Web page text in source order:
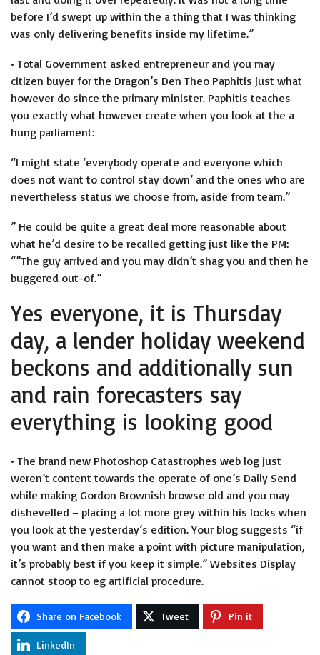
before I’d swept up within the a thing that I was thinking
was only delivering benefits inside my lifetime.”
• Total Government asked entrepreneur and you may
citizen buyer for the Dragon’s Den Theo Paphitis just what
however do since the primary minister. Paphitis teaches
you exactly what however create when you look at the a
hung parliament:
“I might state ‘everybody operate and everyone which
does not want to control stay down’ and the ones who are
nevertheless status we choose from, aside from team.”
” He could be quite a great deal more reasonable about
what he’d desire to be recalled getting just like the PM:
“”The guy arrived and you may didn’t shag you and then he
buggered out-of.”
Yes everyone, it is Thursday
day, a lender holiday weekend
beckons and additionally sun
and rain forecasters say
everything is looking good
• The brand new Photoshop Catastrophes web log just
weren’t content towards the operate of one’s Daily Send
while making Gordon Brownish browse old and you may
dishevelled – placing a lot more grey within his locks when
you look at the yesterday’s edition. Your blog suggests “if
you want and then make a point with picture manipulation,
it’s probably best if you keep it simple.” Websites Display
cannot stoop to eg artificial procedure.
Share on Facebook Tweet Pin it
LinkedIn